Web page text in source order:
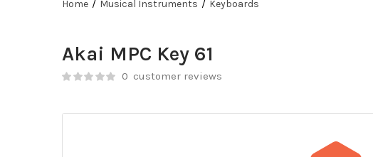
Home Musical Instruments Keyboards
Akai MPC Key 61
0 customer reviews